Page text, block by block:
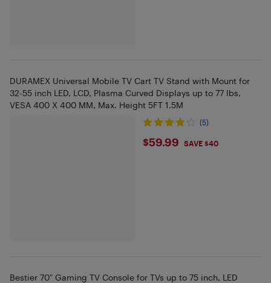
DURAMEX Universal Mobile TV Cart TV Stand with Mount for
32-55 inch LED, LCD, Plasma Curved Displays up to 77 lbs,
VESA 400 X 400 MM, Max. Height 5FT 1.5M
(5)
$59.99
$59.99 SAVE $40
Bestier 70" Gaming TV Console for TVs up to 75 inch, LED